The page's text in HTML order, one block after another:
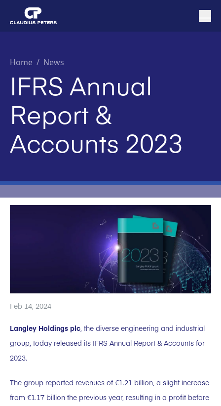
Home / News
IFRS Annual
Report &
Accounts 2023
Feb 14, 2024
Langley Holdings plc , the diverse engineering and industrial
group, today released its IFRS Annual Report & Accounts for
2023.
The group reported revenues of €1.21 billion, a slight increase
from €1.17 billion the previous year, resulting in a profit before